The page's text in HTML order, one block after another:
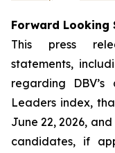
Forward Looking
This press
statements,
regarding
Leaders index,
June 22, 2026,
candidates, if